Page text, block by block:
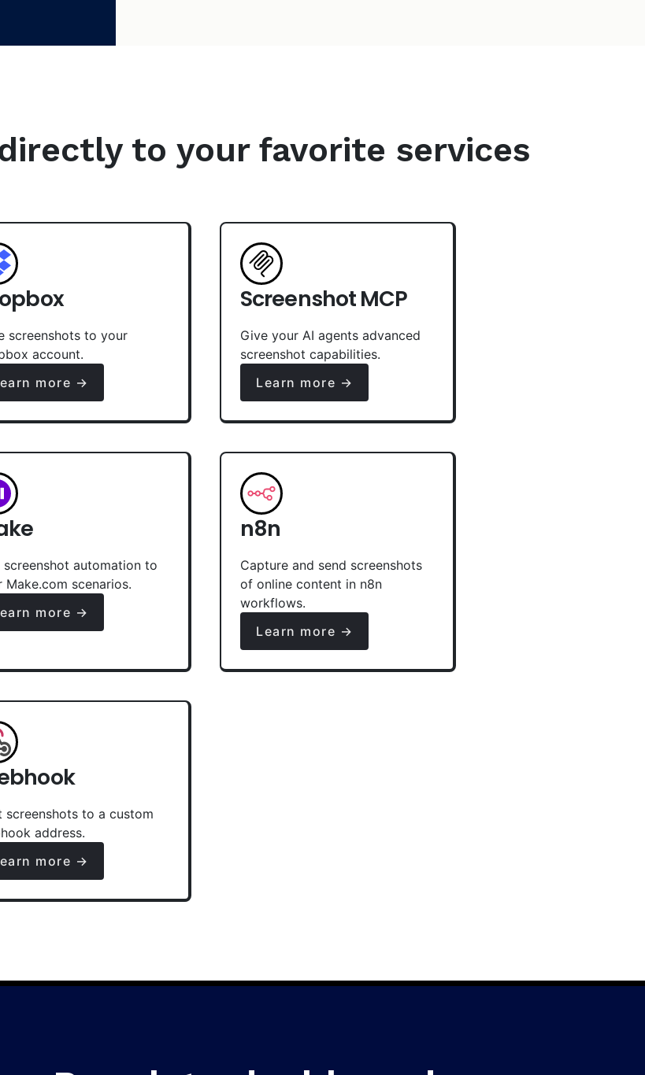
to your favorite services
screenshots to your
account.
more →
Screenshot MCP
Give your AI agents advanced
screenshot capabilities.
Learn more →
screenshot automation to
Make.com scenarios.
more →
n8n
Capture and send screenshots
of online content in n8n
workflows.
Learn more →
screenshots to a custom
address.
more →